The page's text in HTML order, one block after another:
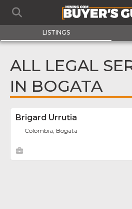
LISTINGS
ALL LEGAL
IN BOGATA
Brigard Urrutia
Colombia, Bogata